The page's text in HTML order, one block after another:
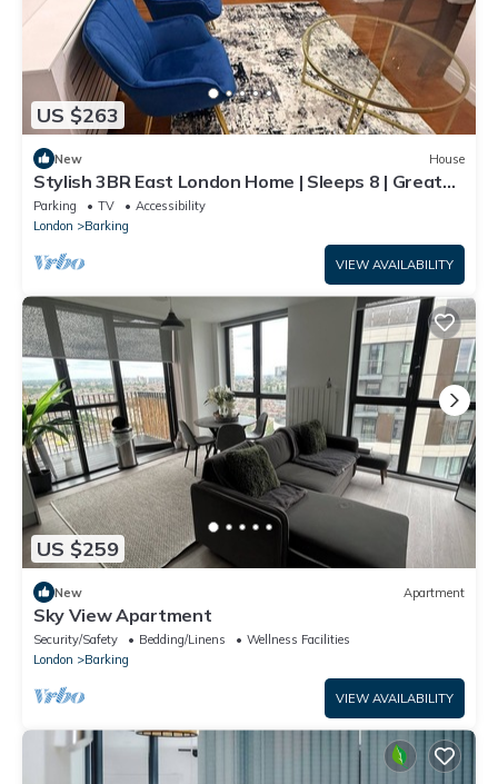
US $263
New House
Stylish 3BR East London Home | Sleeps 8 | Great
Transport Links
Parking TV
Accessibility
London
Barking
VIEW AVAILABILITY
US $259
New Apartment
Sky View Apartment
Security/Safety Bedding/Linens
Wellness Facilities
London
Barking
VIEW AVAILABILITY